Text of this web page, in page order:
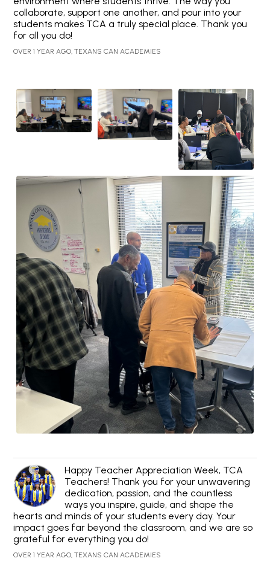
collaborate, support one another, and pour into your
students makes TCA a truly special place. Thank you
for all you do!
OVER 1 YEAR AGO, TEXANS CAN ACADEMIES
Happy Teacher Appreciation Week, TCA
Teachers! Thank you for your unwavering
dedication, passion, and the countless
ways you inspire, guide, and shape the
hearts and minds of your students every day. Your
impact goes far beyond the classroom, and we are so
grateful for everything you do!
OVER 1 YEAR AGO, TEXANS CAN ACADEMIES